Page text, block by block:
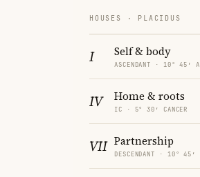
HOUSES · PLACIDUS
I Self & body
ASCENDANT · 10° 45′
IV Home & roots
IC · 5° 30′ CANCER
VII Partnership
DESCENDANT · 10° 45′